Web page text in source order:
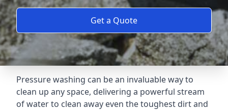
Get a Quote
Pressure washing can be an invaluable way to
clean up any space, delivering a powerful stream
of water to clean away even the toughest dirt and